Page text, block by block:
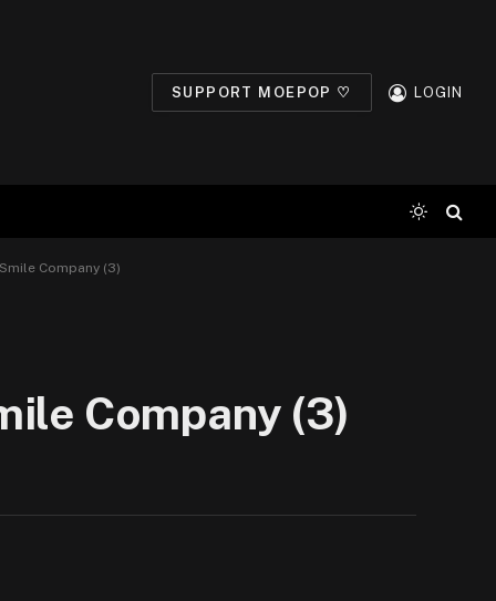
SUPPORT MOEPOP ♡ LOGIN
Company (3)
Company (3)